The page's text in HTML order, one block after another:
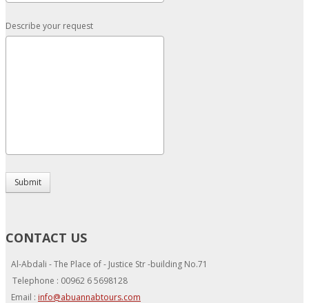
Describe your request
Submit
CONTACT US
Al-Abdali - The Place of - Justice Str -building No.71
Telephone : 00962 6 5698128
Email : info@abuannabtours.com